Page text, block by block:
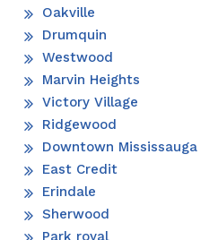
Oakville
Drumquin
Westwood
Marvin Heights
Victory Village
Ridgewood
Downtown Mississauga
East Credit
Erindale
Sherwood
Park royal